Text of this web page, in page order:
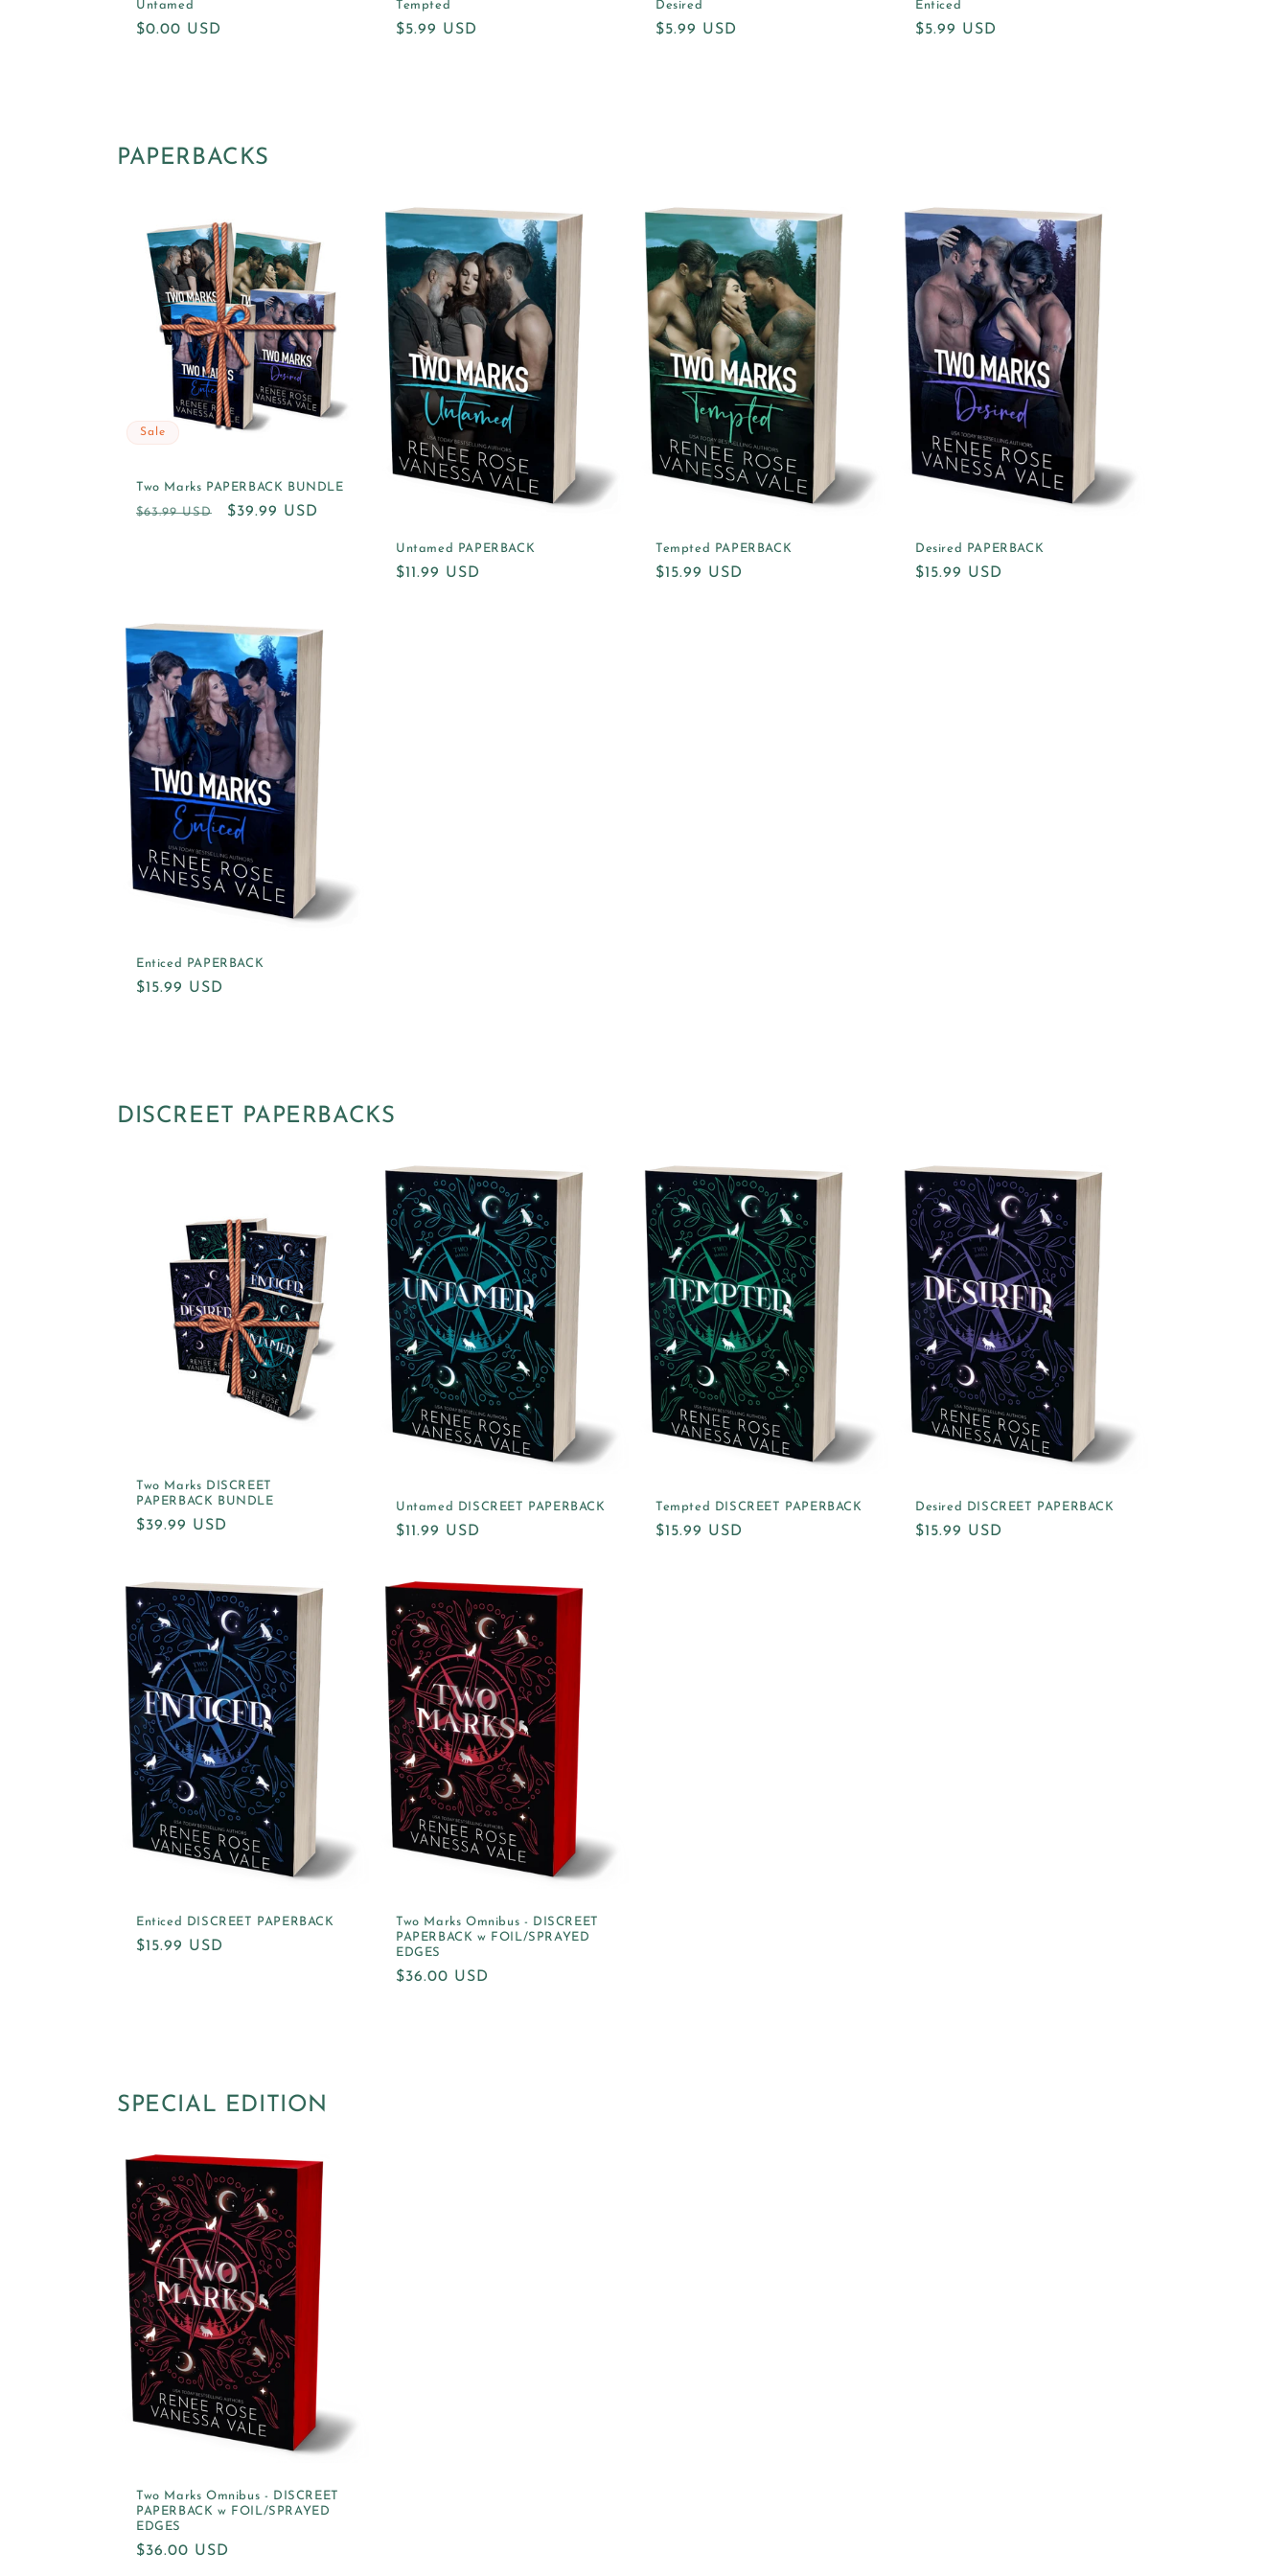
Untamed
Regular
$0.00 USD
Tempted
Regular
$5.99 USD
Desired
Regular
$5.99 USD
Enticed
Regular
$5.99 USD
PAPERBACKS
Sale
Two Marks PAPERBACK BUNDLE
Regular
$63.99 USD
Sale
$39.99 USD
Untamed PAPERBACK
Regular
$11.99 USD
Tempted PAPERBACK
Regular
$15.99 USD
Desired PAPERBACK
Regular
$15.99 USD
Enticed PAPERBACK
Regular
$15.99 USD
DISCREET PAPERBACKS
Two Marks DISCREET
PAPERBACK BUNDLE
Regular
$39.99 USD
Untamed DISCREET PAPERBACK
Regular
$11.99 USD
Tempted DISCREET PAPERBACK
Regular
$15.99 USD
Desired DISCREET PAPERBACK
Regular
$15.99 USD
Enticed DISCREET PAPERBACK
Regular
$15.99 USD
Two Marks Omnibus - DISCREET
PAPERBACK w FOIL/SPRAYED
EDGES
Regular
$36.00 USD
SPECIAL EDITION
Two Marks Omnibus - DISCREET
PAPERBACK w FOIL/SPRAYED
EDGES
Regular
$36.00 USD